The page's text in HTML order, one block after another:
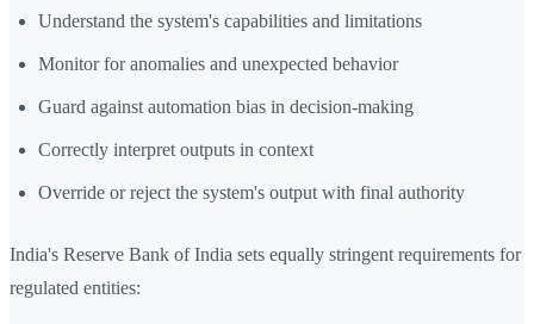
Understand the system's capabilities and limitations
Monitor for anomalies and unexpected behavior
Guard against automation bias in decision-making
Correctly interpret outputs in context
Override or reject the system's output with final authority
India's Reserve Bank of India sets equally stringent requirements for
regulated entities: